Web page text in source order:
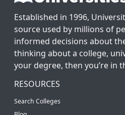
Established in 1996,
source used by millions of
informed decisions about
thinking about a college,
your degree, then you’re in
RESOURCES
Search Colleges